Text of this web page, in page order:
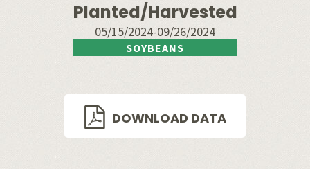
Planted/Harvested
05/15/2024-09/26/2024
SOYBEANS
DOWNLOAD DATA